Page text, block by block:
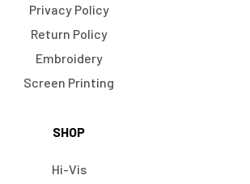
Privacy Policy
Return Policy
Embroidery
Screen Printing
SHOP
Hi-Vis